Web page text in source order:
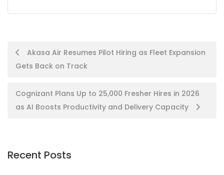
Post
navigation
Akasa Air Resumes Pilot Hiring as Fleet Expansion
Gets Back on Track
Cognizant Plans Up to 25,000 Fresher Hires in 2026
as AI Boosts Productivity and Delivery Capacity
Recent Posts